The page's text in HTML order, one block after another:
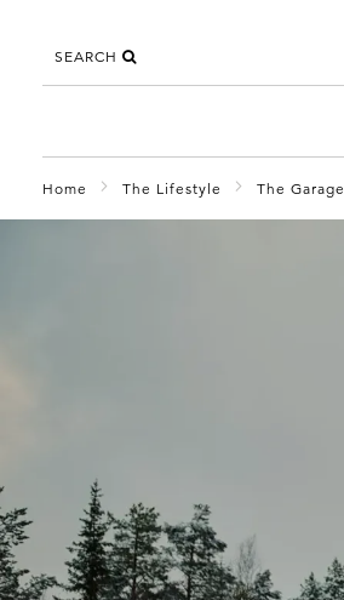
SEARCH
Home The Lifestyle The Garage